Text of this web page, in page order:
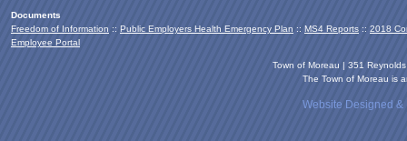
Documents
Freedom of Information :: Public Employers Health Emergency Plan :: MS4 Reports :: 2018
Employee Portal
Town of Moreau | 351
The Town of Moreau is
Website Designed